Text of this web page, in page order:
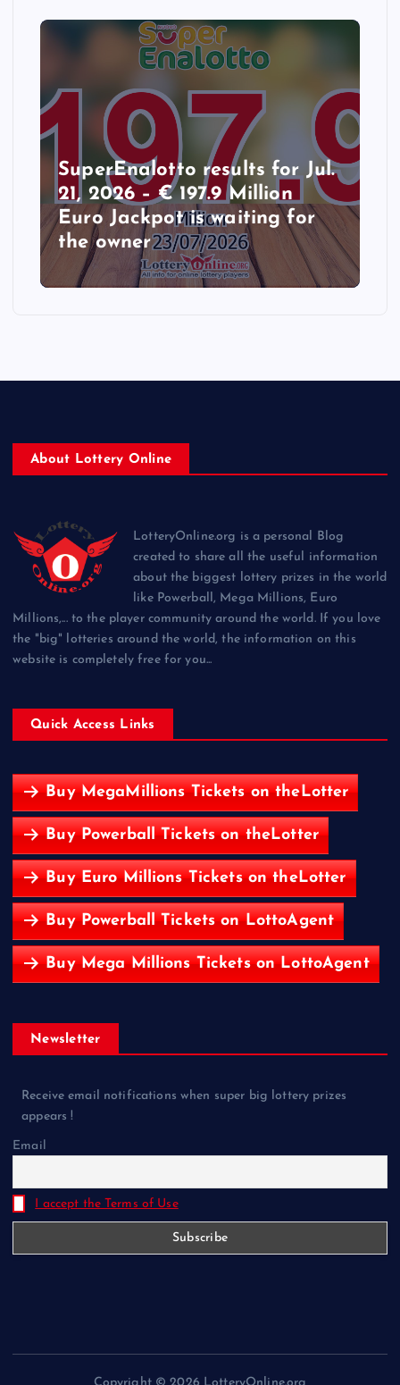
SuperEnalotto results for Jul.
21, 2026 – € 197.9 Million
Euro Jackpot is waiting for
the owner
About Lottery Online
LotteryOnline.org is a personal Blog
created to share all the useful information
about the biggest lottery prizes in the world
like Powerball, Mega Millions, Euro
Millions,... to the player community around the world. If you love
the "big" lotteries around the world, the information on this
website is completely free for you...
Quick Access Links
Buy MegaMillions Tickets on theLotter
Buy Powerball Tickets on theLotter
Buy Euro Millions Tickets on theLotter
Buy Powerball Tickets on LottoAgent
Buy Mega Millions Tickets on LottoAgent
Newsletter
Receive email notifications when super big lottery prizes
appears !
Email
I accept the Terms of Use